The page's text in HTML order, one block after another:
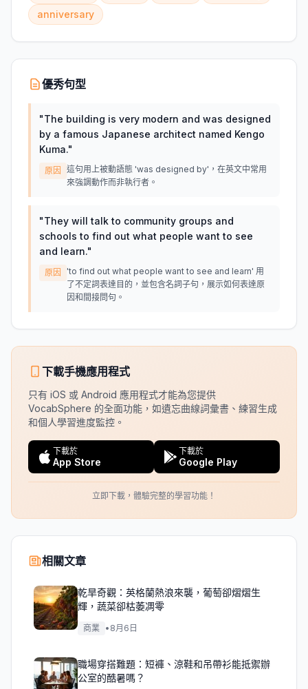
anniversary
優秀句型
"The building is very modern and was designed
by a famous Japanese architect named Kengo
Kuma."
原因
這句用上被動語態 'was designed by'，在英文中常用
來強調動作而非執行者。
"They will talk to community groups and
schools to find out what people want to see
and learn."
原因
'to find out what people want to see and learn' 用
了不定詞表達目的，並包含名詞子句，展示如何表達原
因和間接問句。
下載手機應用程式
只有 iOS 或 Android 應用程式才能為您提供
VocabSphere 的全面功能，如遺忘曲線詞彙書、練習生成
和個人學習進度監控。
下載於
App Store
下載於
Google Play
立即下載，體驗完整的學習功能！
相關文章
乾旱奇觀：英格蘭熱浪來襲，葡萄卻熠熠生
輝，蔬菜卻枯萎凋零
商業 • 8月6日
職場穿搭難題：短褲、涼鞋和吊帶衫能抵禦辦
公室的酷暑嗎？